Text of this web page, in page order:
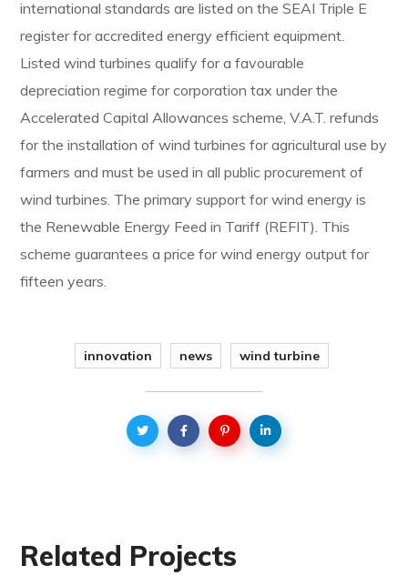
international standards are listed on the SEAI Triple E
register for accredited energy efficient equipment.
Listed wind turbines qualify for a favourable
depreciation regime for corporation tax under the
Accelerated Capital Allowances scheme, V.A.T. refunds
for the installation of wind turbines for agricultural use by
farmers and must be used in all public procurement of
wind turbines. The primary support for wind energy is
the Renewable Energy Feed in Tariff (REFIT). This
scheme guarantees a price for wind energy output for
fifteen years.
innovation news wind turbine
Related Projects